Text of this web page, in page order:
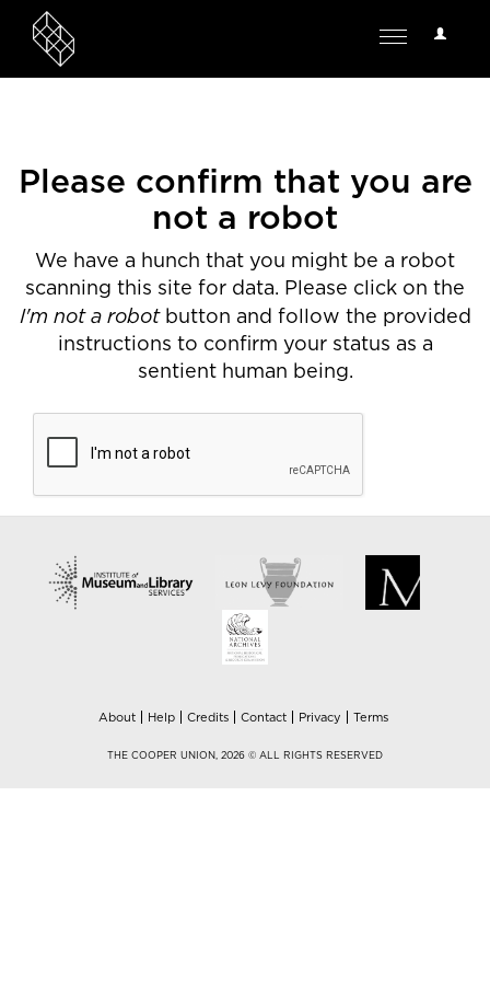
User
Toggle
Please confirm that you are
not a robot
We have a hunch that you might be a robot
scanning this site for data. Please click on the
I'm not a robotbutton and follow the provided
instructions to confirm your status as a
sentient human being.
About Help Credits Contact Privacy Terms
THE COOPER UNION, 2026 © ALL RIGHTS RESERVED